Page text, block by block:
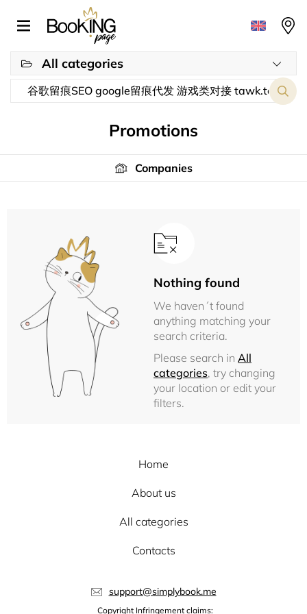
All categories
Promotions
Companies
Nothing found
We haven´t found
anything matching your
search criteria.
Please search in All
categories, try changing
your location or edit your
filters.
Home
About us
All categories
Contacts
support@simplybook.me
Copyright Infringement claims: